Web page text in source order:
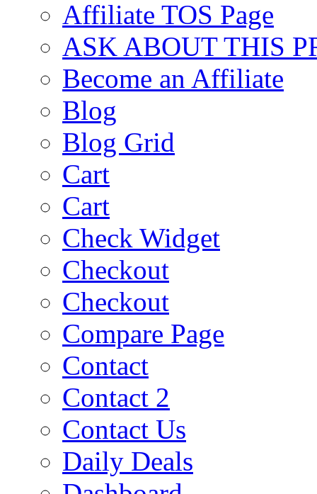
Affiliate TOS Page
ASK ABOUT THIS
Become an Affiliate
Blog
Blog Grid
Cart
Cart
Check Widget
Checkout
Checkout
Compare Page
Contact
Contact 2
Contact Us
Daily Deals